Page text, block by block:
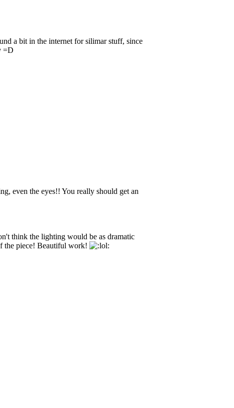
a bit in the internet for silimar stuff, since
=D
even the eyes!! You really should get an
think the lighting would be as dramatic
the piece! Beautiful work!